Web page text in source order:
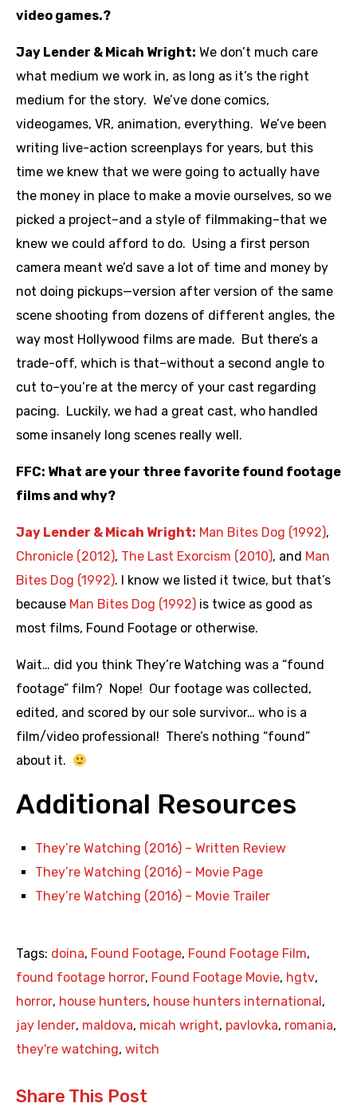
video games.?
Jay Lender & Micah Wright: We don’t much care
what medium we work in, as long as it’s the right
medium for the story. We’ve done comics,
videogames, VR, animation, everything. We’ve been
writing live-action screenplays for years, but this
time we knew that we were going to actually have
the money in place to make a movie ourselves, so we
picked a project–and a style of filmmaking–that we
knew we could afford to do. Using a first person
camera meant we’d save a lot of time and money by
not doing pickups—version after version of the same
scene shooting from dozens of different angles, the
way most Hollywood films are made. But there’s a
trade-off, which is that–without a second angle to
cut to–you’re at the mercy of your cast regarding
pacing. Luckily, we had a great cast, who handled
some insanely long scenes really well.
FFC: What are your three favorite found footage
films and why?
Jay Lender & Micah Wright: Man Bites Dog (1992),
Chronicle (2012), The Last Exorcism (2010), and Man
Bites Dog (1992). I know we listed it twice, but that’s
because Man Bites Dog (1992) is twice as good as
most films, Found Footage or otherwise.
Wait… did you think They’re Watching was a “found
footage” film? Nope! Our footage was collected,
edited, and scored by our sole survivor… who is a
film/video professional! There’s nothing “found”
about it.
Additional Resources
They’re Watching (2016) – Written Review
They’re Watching (2016) – Movie Page
They’re Watching (2016) – Movie Trailer
Tags: doina, Found Footage, Found Footage Film,
found footage horror, Found Footage Movie, hgtv,
horror, house hunters, house hunters international ,
jay lender, maldova, micah wright, pavlovka, romania,
they're watching, witch
Share This Post